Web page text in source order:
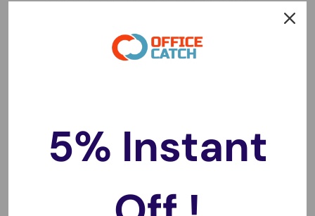
Cost-Effective Choice: Get premium print quality at a
budget-friendly price.
2510, 2540, 3000, 3050
Envy: 4500, 4504, 5530
Compatible Part Numbers:
5% Instant